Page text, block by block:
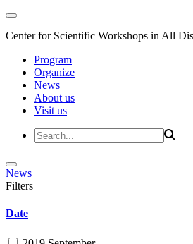
Center for Scientific Workshops in All
Program
Organize
News
About us
Visit us
News
Filters
Date